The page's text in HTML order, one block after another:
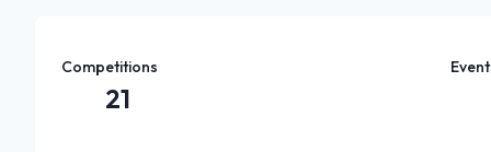
Competitions
21